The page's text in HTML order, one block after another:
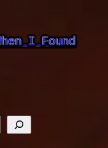
I Found